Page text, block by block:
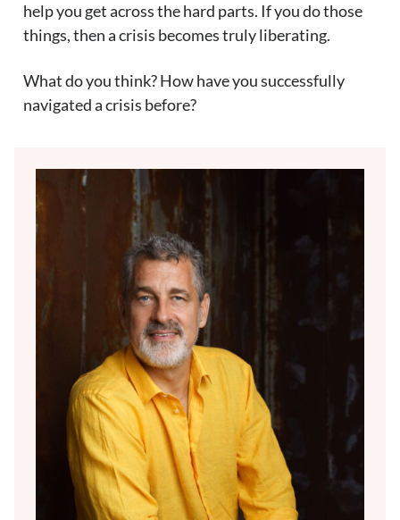
help you get across the hard parts. If you do those
things, then a crisis becomes truly liberating.
What do you think? How have you successfully
navigated a crisis before?